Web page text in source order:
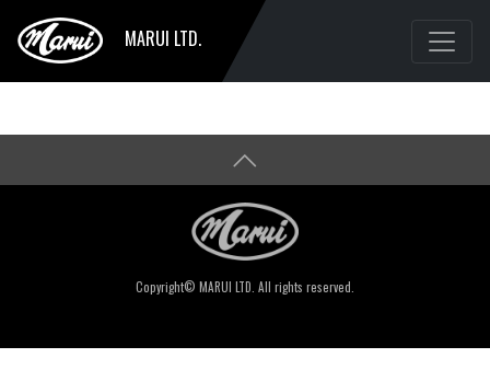
MARUI LTD.
Copyright© MARUI LTD. All rights reserved.